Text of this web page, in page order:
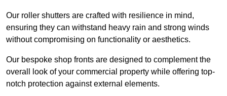
Our roller shutters are crafted with resilience in mind,
ensuring they can withstand heavy rain and strong winds
without compromising on functionality or aesthetics.
Our bespoke shop fronts are designed to complement the
overall look of your commercial property while offering top-
notch protection against external elements.